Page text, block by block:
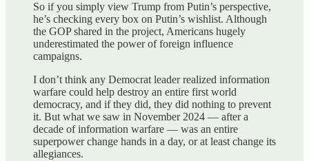
So if you simply view Trump from Putin’s perspective,
he’s checking every box on Putin’s wishlist. Although
the GOP shared in the project, Americans hugely
underestimated the power of foreign influence
campaigns.
I don’t think any Democrat leader realized information
warfare could help destroy an entire first world
democracy, and if they did, they did nothing to prevent
it. But what we saw in November 2024 — after a
decade of information warfare — was an entire
superpower change hands in a day, or at least change its
allegiances.